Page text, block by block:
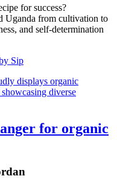
for success?
Uganda from cultivation to
and self-determination
Sip
for organic